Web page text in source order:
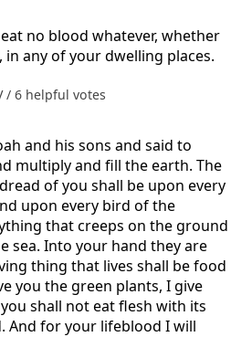
no blood whatever, whether
any of your dwelling places.
/ 6 helpful votes
and his sons and said to
multiply and fill the earth. The
of you shall be upon every
upon every bird of the
that creeps on the ground
sea. Into your hand they are
thing that lives shall be food
you the green plants, I give
shall not eat flesh with its
And for your lifeblood I will